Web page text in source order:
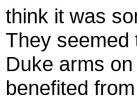
think it was
They seemed
Duke arms
benefited